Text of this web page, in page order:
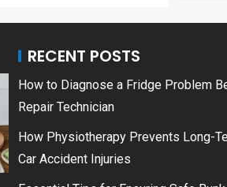
RECENT POSTS
How to Diagnose a Fridge Problem
Repair Technician
How Physiotherapy Prevents Long-
Car Accident Injuries